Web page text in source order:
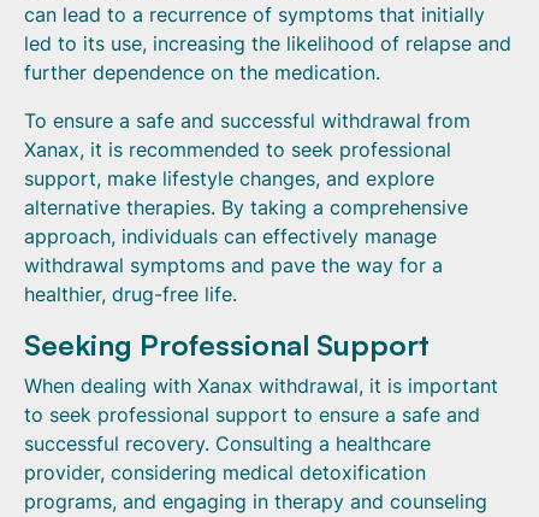
can lead to a recurrence of symptoms that initially
led to its use, increasing the likelihood of relapse and
further dependence on the medication.
To ensure a safe and successful withdrawal from
Xanax, it is recommended to seek professional
support, make lifestyle changes, and explore
alternative therapies. By taking a comprehensive
approach, individuals can effectively manage
withdrawal symptoms and pave the way for a
healthier, drug-free life.
Seeking Professional Support
When dealing with Xanax withdrawal, it is important
to seek professional support to ensure a safe and
successful recovery. Consulting a healthcare
provider, considering medical detoxification
programs, and engaging in therapy and counseling